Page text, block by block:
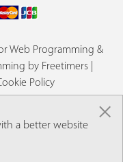
Web Programming &
by Freetimers
Policy
a better website
×